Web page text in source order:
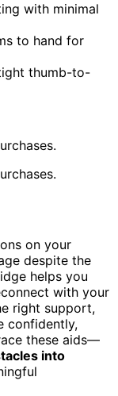
with minimal
to hand for
thumb-to-
on your
despite the
helps you
with your
right support,
confidently,
these aids—
into